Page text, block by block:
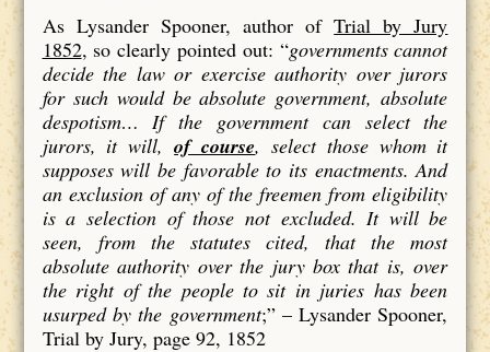
As Lysander Spooner, author ofTrial by Jury
1852, so clearly pointed out: “governments cannot
decide the law or exercise authority over jurors
for such would be absolute government, absolute
despotism… If the government can select the
jurors, it will,of course, select those whom it
supposes will be favorable to its enactments. And
an exclusion ofanyof the freemen from eligibility
is a selection of those not excluded. It will be
seen, from the statutes cited, that the most
absolute authority over the jury box that is, over
the right of the people to sit in juries has been
usurped by the government;” –Lysander Spooner,
Trial by Jury, page 92, 1852